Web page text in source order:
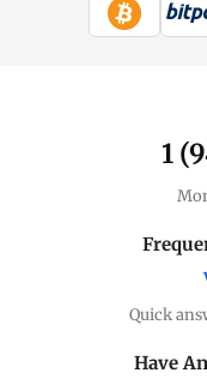
1
Quick
Have